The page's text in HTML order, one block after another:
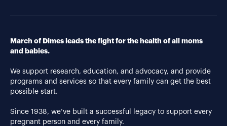
March of Dimes leads the fight for the health of all moms
and babies.
We support research, education, and advocacy, and provide
programs and services so that every family can get the best
possible start.
Since 1938, we’ve built a successful legacy to support every
pregnant person and every family.